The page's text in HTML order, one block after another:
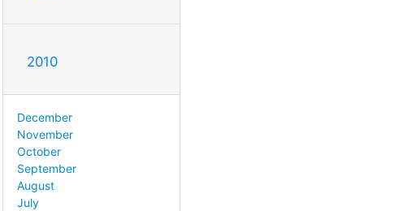
2010
December
November
October
September
August
July